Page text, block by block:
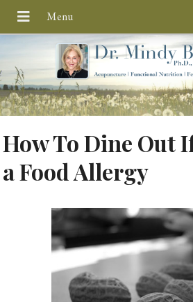
How To Dine Out
a Food Allergy